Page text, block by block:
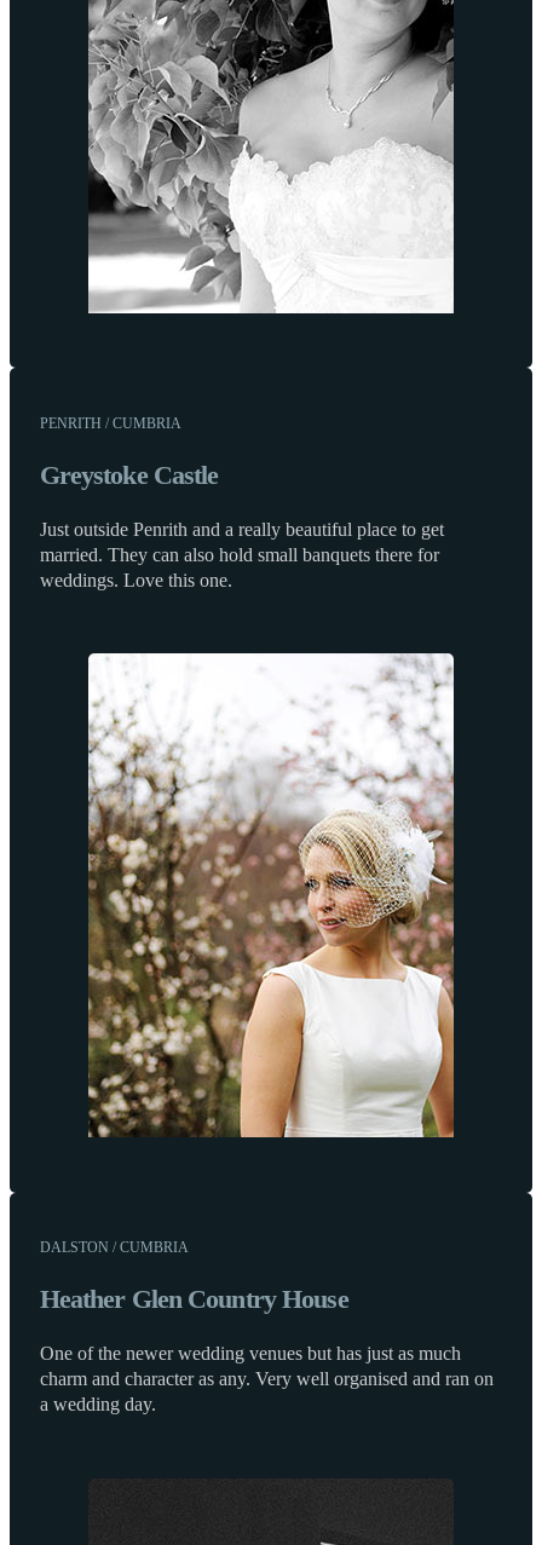
PENRITH / CUMBRIA
Greystoke Castle
Just outside Penrith and a really beautiful place to get
married. They can also hold small banquets there for
weddings. Love this one.
DALSTON / CUMBRIA
Heather Glen Country House
One of the newer wedding venues but has just as much
charm and character as any. Very well organised and ran on
a wedding day.